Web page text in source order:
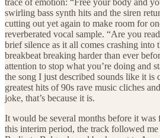
swirling bass synth hits and the siren
cutting out yet again to make room for
reverberated vocal sample. “Are you
brief silence as it all comes crashing into
breakbeat breaking harder than ever
attention to stop what you’re doing and
the song I just described sounds like it is
greatest hits of 90s rave music cliches
joke, that’s because it is.
It would be several months before it was
this interim period, the track followed